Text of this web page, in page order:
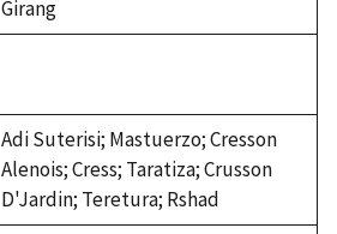
Girang
available
Adi Suterisi; Mastuerzo; Cresson
Alenois; Cress; Taratiza; Crusson
D'Jardin; Teretura; Rshad